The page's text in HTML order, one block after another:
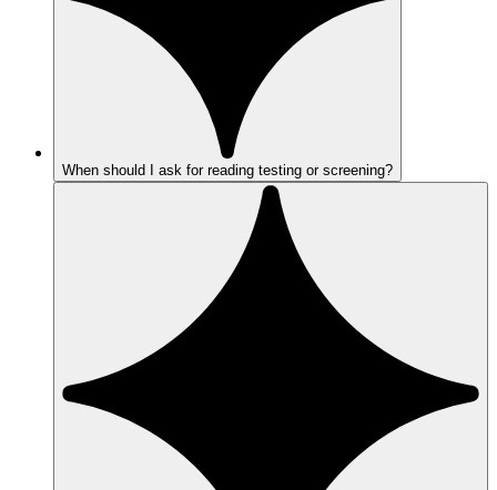
When should I ask for reading testing or screening?